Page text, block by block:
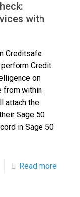
with
Creditsafe
perform Credit
on
from within
attach the
Sage 50
in Sage 50
Read more